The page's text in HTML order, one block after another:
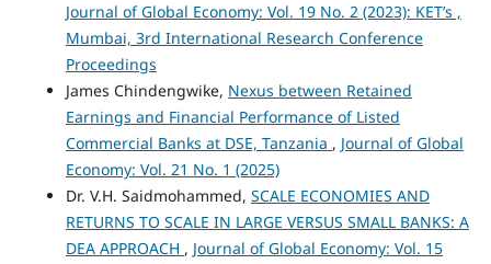
Journal of Global Economy: Vol. 19 No. 2 (2023): KET’s ,
Mumbai, 3rd International Research Conference
Proceedings
James Chindengwike, Nexus between Retained
Earnings and Financial Performance of Listed
Commercial Banks at DSE, Tanzania , Journal of Global
Economy: Vol. 21 No. 1 (2025)
Dr. V.H. Saidmohammed, SCALE ECONOMIES AND
RETURNS TO SCALE IN LARGE VERSUS SMALL BANKS: A
DEA APPROACH , Journal of Global Economy: Vol. 15